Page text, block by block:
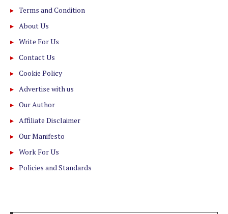
Terms and Condition
About Us
Write For Us
Contact Us
Cookie Policy
Advertise with us
Our Author
Affiliate Disclaimer
Our Manifesto
Work For Us
Policies and Standards